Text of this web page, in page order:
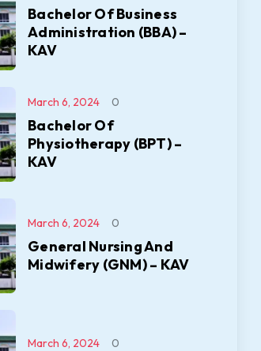
Bachelor Of Business
Administration (BBA) –
KAV
Bachelor Of
Physiotherapy (BPT) –
KAV
March 6, 2024 0
General Nursing And
Midwifery (GNM) – KAV
March 6, 2024 0
March 6, 2024 0